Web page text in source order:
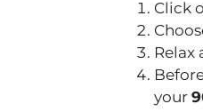
Click
Relax
your